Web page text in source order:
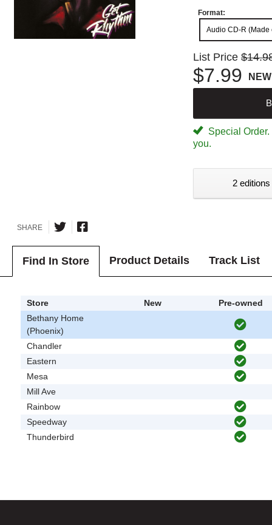
Format:
Audio CD-R (Made
List Price
$7.99 NEW
Special
you.
2
SHARE
Find In Store Product Details Track List
Store New
Pre-owned
Bethany Home
(Phoenix)
Chandler
Eastern
Mesa
Mill Ave
Rainbow
Speedway
Thunderbird